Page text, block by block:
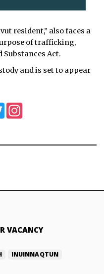
resident,” also faces a
of trafficking,
Substances Act.
and is set to appear
Twitter
VACANCY
INUINNAQTUN